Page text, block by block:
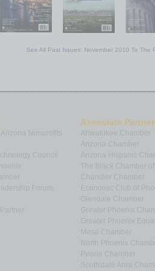
See All Past Issues: November 2010 To The
Arizona Nonprofits
Council
Forum
Associate
Ahwatukee Chamber
Arizona Chamber
Arizona Hispanic
The Black Chamber of
Chandler Chamber
Economic Club of
Glendale Chamber
Greater Phoenix
Greater Phoenix
Mesa Chamber
North Phoenix
Peoria Chamber
Scottsdale Area